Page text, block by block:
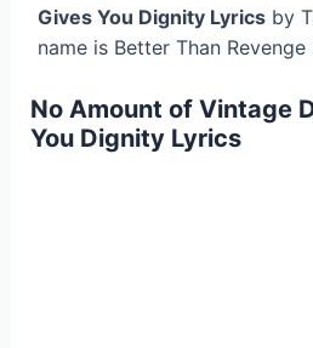
Gives You Dignity Lyricsby
name is Better Than
No Amount of Vintage
You Dignity Lyrics